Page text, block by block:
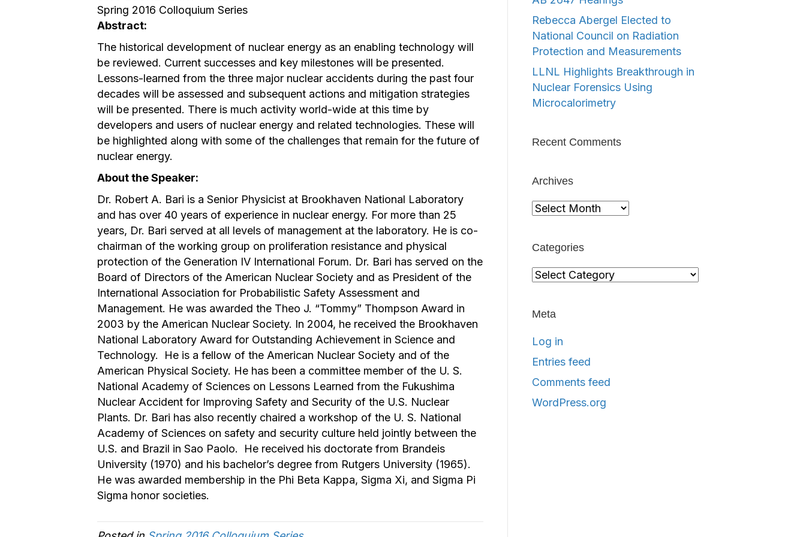
Spring 2016 Colloquium Series
Abstract:
The historical development of nuclear energy as an enabling technology will
be reviewed. Current successes and key milestones will be presented.
Lessons-learned from the three major nuclear accidents during the past four
decades will be assessed and subsequent actions and mitigation strategies
will be presented. There is much activity world-wide at this time by
developers and users of nuclear energy and related technologies. These will
be highlighted along with some of the challenges that remain for the future of
nuclear energy.
About the Speaker:
Dr. Robert A. Bari is a Senior Physicist at Brookhaven National Laboratory
and has over 40 years of experience in nuclear energy. For more than 25
years, Dr. Bari served at all levels of management at the laboratory. He is co-
chairman of the working group on proliferation resistance and physical
protection of the Generation IV International Forum. Dr. Bari has served on the
Board of Directors of the American Nuclear Society and as President of the
International Association for Probabilistic Safety Assessment and
Management. He was awarded the Theo J. “Tommy” Thompson Award in
2003 by the American Nuclear Society. In 2004, he received the Brookhaven
National Laboratory Award for Outstanding Achievement in Science and
Technology. He is a fellow of the American Nuclear Society and of the
American Physical Society. He has been a committee member of the U. S.
National Academy of Sciences on Lessons Learned from the Fukushima
Nuclear Accident for Improving Safety and Security of the U.S. Nuclear
Plants. Dr. Bari has also recently chaired a workshop of the U. S. National
Academy of Sciences on safety and security culture held jointly between the
U.S. and Brazil in Sao Paolo. He received his doctorate from Brandeis
University (1970) and his bachelor’s degree from Rutgers University (1965).
He was awarded membership in the Phi Beta Kappa, Sigma Xi, and Sigma Pi
Sigma honor societies.
Rebecca Abergel Elected to
National Council on Radiation
Protection and Measurements
LLNL Highlights Breakthrough in
Nuclear Forensics Using
Microcalorimetry
Recent Comments
Archives
Archives
Categories
Categories
Meta
Log in
Entries feed
Comments feed
WordPress.org